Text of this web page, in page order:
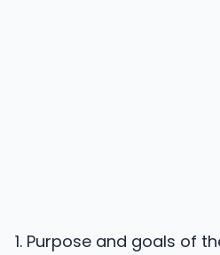
Purpose and goals of